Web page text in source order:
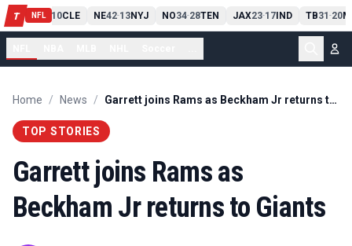
T NFL
PIT13 10CLE NE42-13NYJ NO34-28TEN JAX23-17IND TB31-20
Home / News / Garrett joins Rams as Beckham Jr returns to Giants
TOP STORIES
Garrett joins Rams as
Beckham Jr returns to Giants